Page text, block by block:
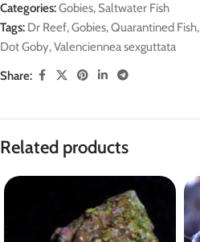
Categories:Gobies, Saltwater Fish
Tags: Dr Reef,Gobies,Quarantined Fish,
Dot Goby,Valenciennea sexguttata
Share:
Related products